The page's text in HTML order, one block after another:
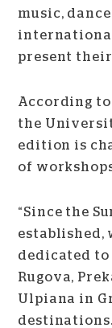
music,
present
According to
the
edition is
of
“Since the
established,
dedicated to
Rugova,
Ulpiana in